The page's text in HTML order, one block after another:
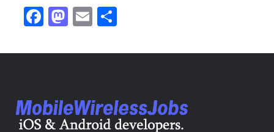
Facebook
Mastodon
Email